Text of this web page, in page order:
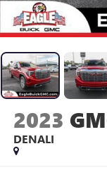
2023
DENALI